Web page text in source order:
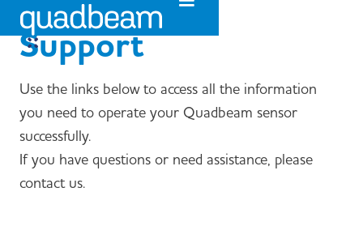
Support
Use the links below to access all the information
you need to operate your Quadbeam sensor
successfully.
If you have questions or need assistance, please
contact us.